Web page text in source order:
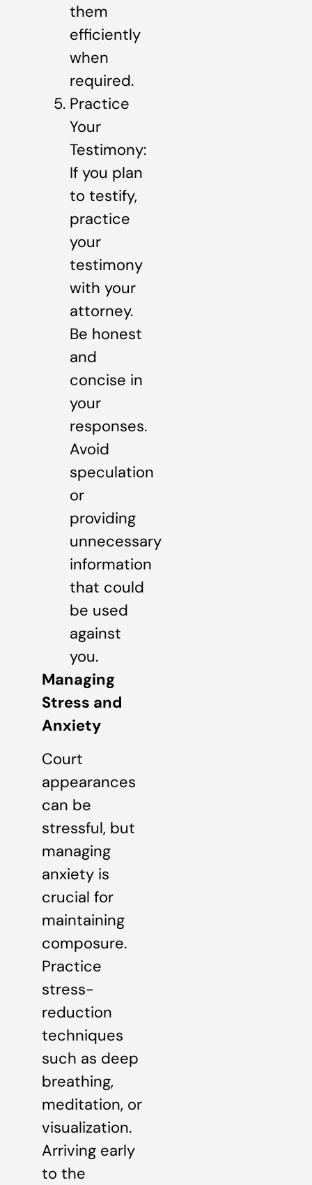
them
efficiently
when
required.
Practice
Your
Testimony:
If you plan
to testify,
practice
your
testimony
with your
attorney.
Be honest
and
concise in
your
responses.
Avoid
speculation
or
providing
unnecessary
information
that could
be used
against
you.
Managing
Stress and
Anxiety
Court
appearances
can be
stressful, but
managing
anxiety is
crucial for
maintaining
composure.
Practice
stress-
reduction
techniques
such as deep
breathing,
meditation, or
visualization.
Arriving early
to the